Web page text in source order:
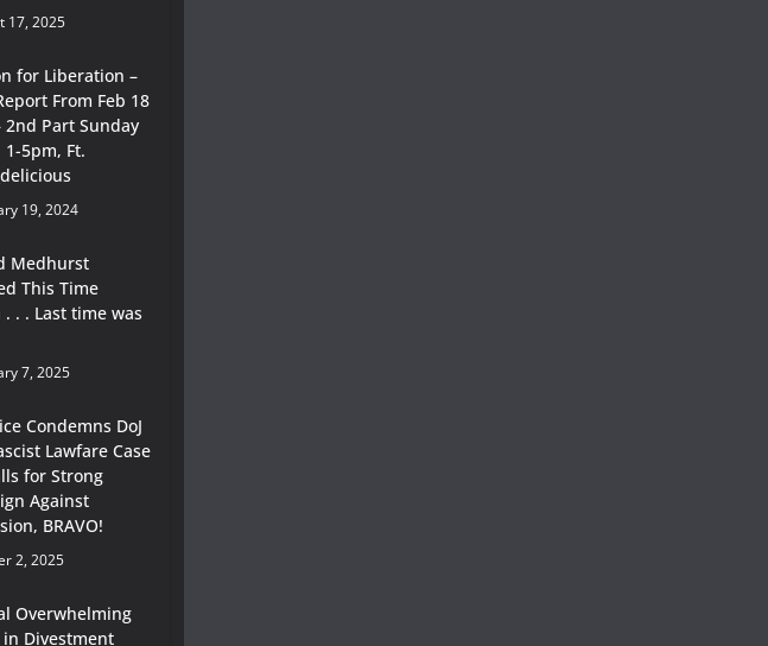
17, 2025
for Liberation –
From Feb 18
2nd Part Sunday
1-5pm, Ft.
19, 2024
Medhurst
This Time
. . Last time was
7, 2025
Condemns DoJ
Lawfare Case
for Strong
Against
BRAVO!
2, 2025
Overwhelming
Divestment